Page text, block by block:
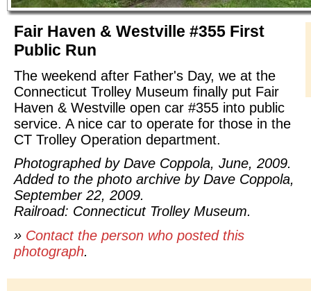
Fair Haven & Westville #355 First
Public Run
The weekend after Father's Day, we at the
Connecticut Trolley Museum finally put Fair
Haven & Westville open car #355 into public
service. A nice car to operate for those in the
CT Trolley Operation department.
Photographed by Dave Coppola, June, 2009.
Added to the photo archive by Dave Coppola,
September 22, 2009.
Railroad: Connecticut Trolley Museum.
» Contact the person who posted this
photograph.